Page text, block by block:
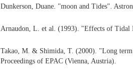
Dunkerson, Duane. "moon and Tides".
Arnaudon, L. et al. (1993). "Effects of Tidal
Takao, M. & Shimida, T. (2000). "Long
Proceedings of EPAC (Vienna, Austria).